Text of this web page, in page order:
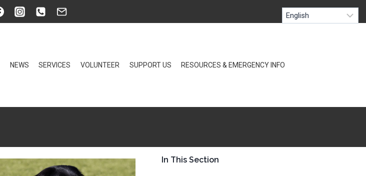
NEWS SERVICES VOLUNTEER SUPPORT US RESOURCES & EMERGENCY INFO
In This Section